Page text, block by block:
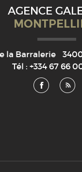
AGENCE
la Barralerie
Tél :+334 67 66